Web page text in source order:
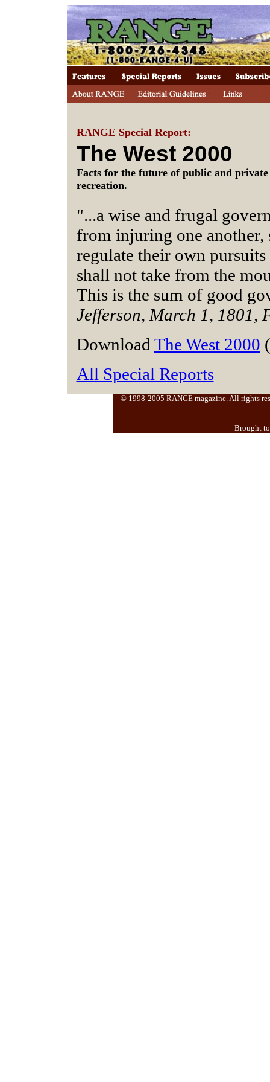
RANGE Special Report:
The West 2000
Facts for the future of public and
recreation.
"...a wise and frugal
from injuring one another,
regulate their own
shall not take from the
This is the sum of good
Jefferson, March 1, 1801,
Download The West 2000
All Special Reports
© 1998-2005 RANGE magazine. All rights
Brought